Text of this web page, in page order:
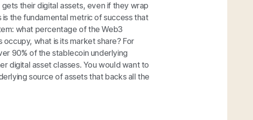
their digital assets, even if they wrap
the fundamental metric of success that
what percentage of the Web3
what is its market share? For
90% of the stablecoin underlying
digital asset classes. You would want to
source of assets that backs all the